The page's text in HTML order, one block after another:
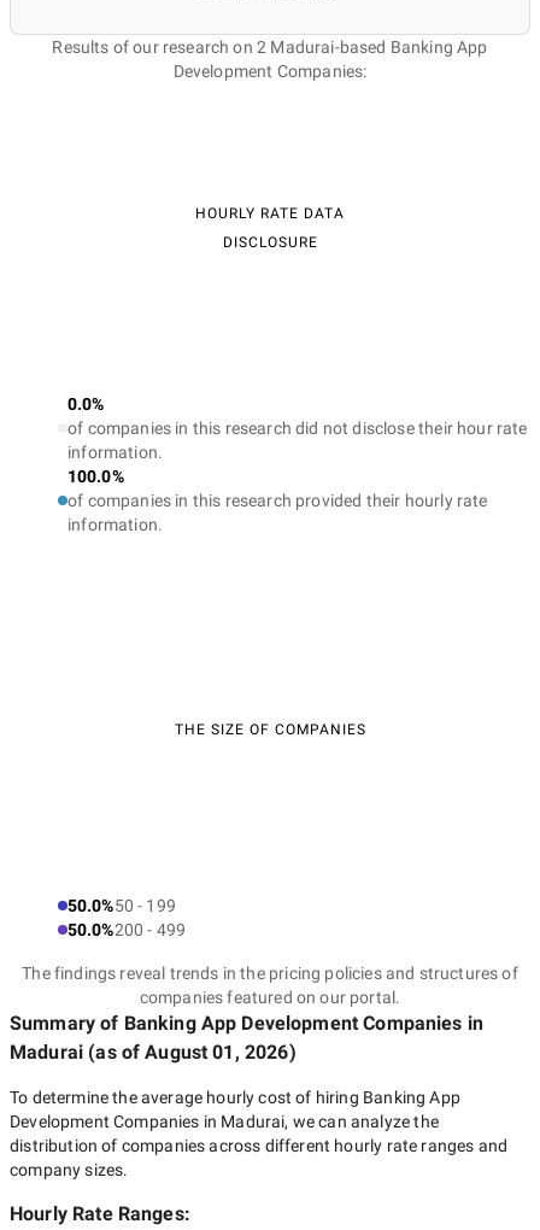
Results of our research on 2 Madurai-based Banking App
Development Companies:
HOURLY RATE DATA
DISCLOSURE
0.0%
of companies in this research did not disclose their hour rate
information.
100.0%
of companies in this research provided their hourly rate
information.
THE SIZE OF COMPANIES
50.0%50 - 199
50.0%200 - 499
The findings reveal trends in the pricing policies and structures of
companies featured on our portal.
Summary of Banking App Development Companies in
Madurai (as ofAugust 01, 2026)
To determine the average hourly cost of hiring Banking App
Development Companies in Madurai, we can analyze the
distribution of companies across different hourly rate ranges and
company sizes.
Hourly Rate Ranges: